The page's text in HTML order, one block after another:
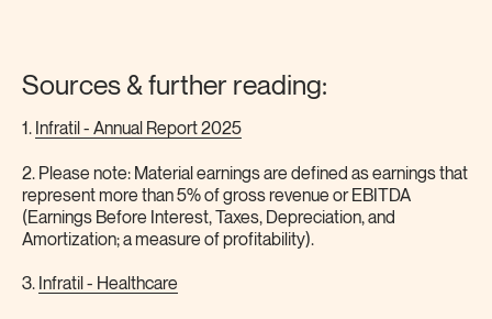
Sources & further reading:
1. Infratil - Annual Report 2025
2. Please note: Material earnings are defined as earnings that
represent more than 5% of gross revenue or EBITDA
(Earnings Before Interest, Taxes, Depreciation, and
Amortization; a measure of profitability).
3. Infratil - Healthcare